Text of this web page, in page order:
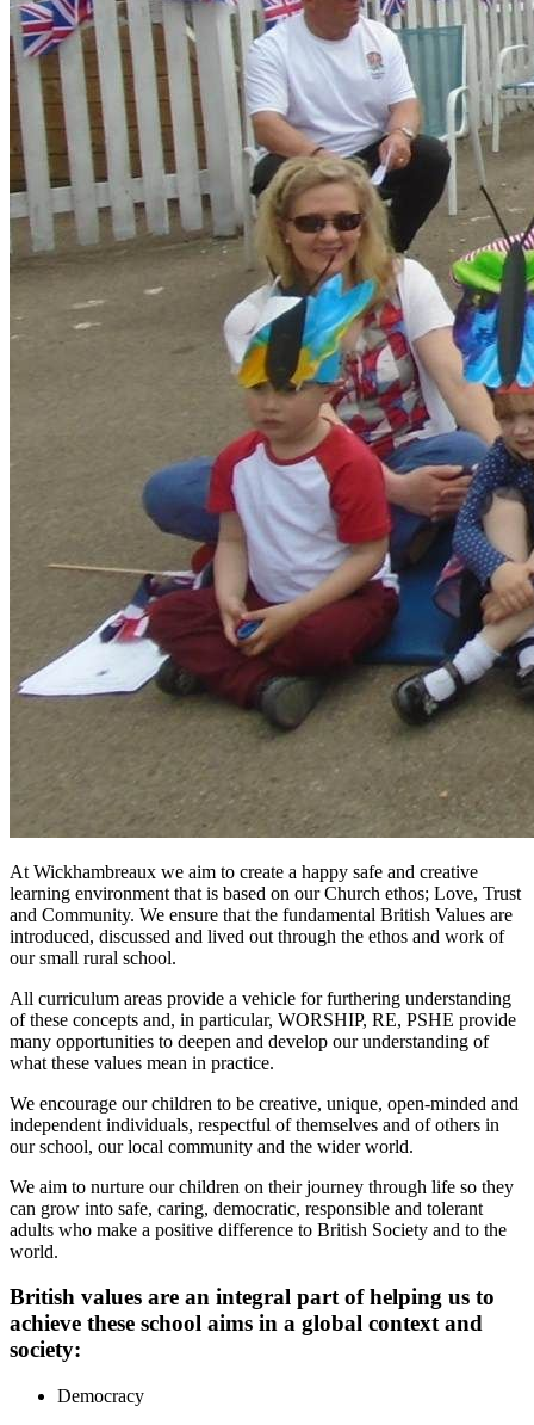
At Wickhambreaux we aim to create a happy safe and creative
learning environment that is based on our Church ethos; Love, Trust
and Community. We ensure that the fundamental British Values are
introduced, discussed and lived out through the ethos and work of
our small rural school.
All curriculum areas provide a vehicle for furthering understanding
of these concepts and, in particular, WORSHIP, RE, PSHE provide
many opportunities to deepen and develop our understanding of
what these values mean in practice.
We encourage our children to be creative, unique, open-minded and
independent individuals, respectful of themselves and of others in
our school, our local community and the wider world.
We aim to nurture our children on their journey through life so they
can grow into safe, caring, democratic, responsible and tolerant
adults who make a positive difference to British Society and to the
world.
British values are an integral part of helping us to
achieve these school aims in a global context and
society:
Democracy